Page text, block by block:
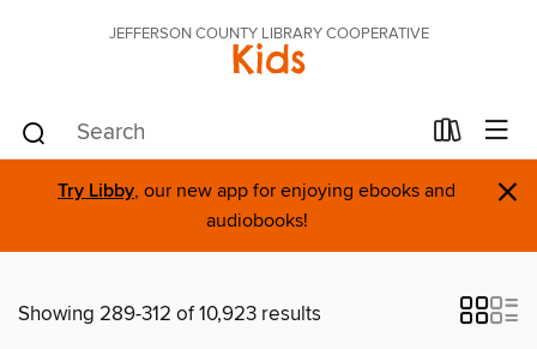
JEFFERSON COUNTY LIBRARY COOPERATIVE
Kids
Try Libby, our new app for enjoying ebooks and
audiobooks!
×
Showing 289-312 of 10,923 results